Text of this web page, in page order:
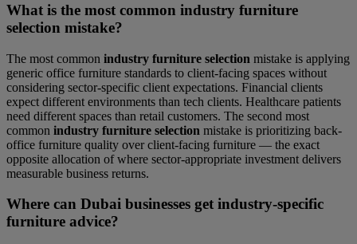
What is the most common industry furniture
selection mistake?
The most common industry furniture selection mistake is applying
generic office furniture standards to client-facing spaces without
considering sector-specific client expectations. Financial clients
expect different environments than tech clients. Healthcare patients
need different spaces than retail customers. The second most
common industry furniture selection mistake is prioritizing back-
office furniture quality over client-facing furniture — the exact
opposite allocation of where sector-appropriate investment delivers
measurable business returns.
Where can Dubai businesses get industry-specific
furniture advice?